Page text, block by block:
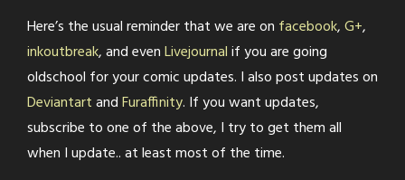
Here’s the usual reminder that we are on facebook,G+,
inkoutbreak, and evenLivejournalif you are going
oldschool for your comic updates. I also post updates on
DeviantartandFuraffinity. If you want updates,
subscribe to one of the above, I try to get them all
when I update.. at least most of the time.